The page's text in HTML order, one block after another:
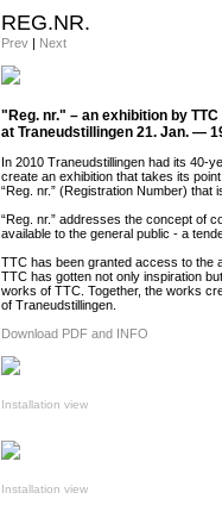
REG.NR.
Prev | Next
"Reg. nr." – an exhibition by TTC
at Traneudstillingen 21. Jan. —
In 2010 Traneudstillingen had its 40-
create an exhibition that takes its
“Reg. nr.” (Registration Number)
“Reg. nr.” addresses the concept of
available to the general public - a
TTC has been granted access to the
TTC has gotten not only inspiration
works of TTC. Together, the works
of Traneudstillingen.
Download PDF and INFO
Installation view
Installation view